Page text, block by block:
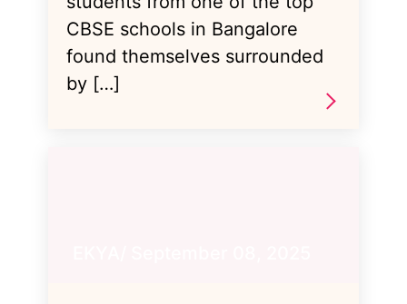
CBSE schools in Bangalore
found themselves surrounded
by […]